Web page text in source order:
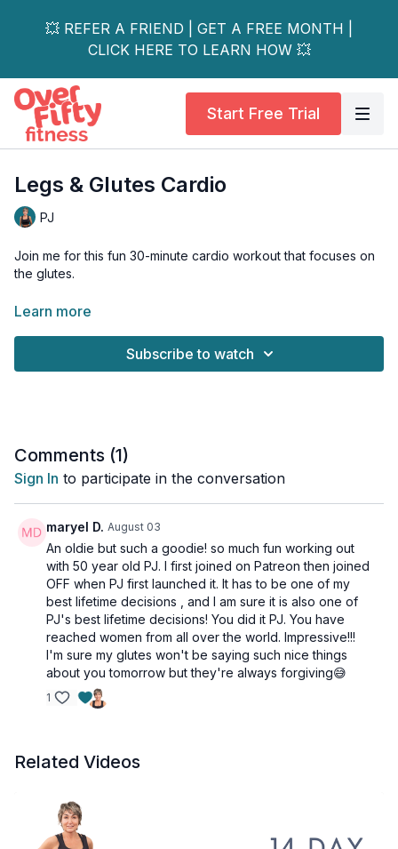
💥 REFER A FRIEND | GET A FREE MONTH |
CLICK HERE TO LEARN HOW 💥
Start Free Trial
Legs & Glutes Cardio
PJ
Join me for this fun 30-minute cardio workout that focuses on
the glutes.
DAY 12 14-Day Booty Love Challenge
minute we are warming up and the next minute I'm high-fiving
getting on the ground today, or if up and down movements
Tools: nothing
Learn more
Subscribe to watch
Comments (1)
Sign In to participate in the conversation
maryel D. August 03
An oldie but such a goodie! so much fun working out
with 50 year old PJ. I first joined on Patreon then joined
OFF when PJ first launched it. It has to be one of my
best lifetime decisions , and I am sure it is also one of
PJ's best lifetime decisions! You did it PJ. You have
reached women from all over the world. Impressive!!!
I'm sure my glutes won't be saying such nice things
about you tomorrow but they're always forgiving😅
1
Related Videos